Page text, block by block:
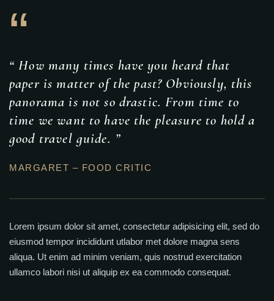
“
“ How many times have you heard that
paper is matter of the past? Obviously, this
panorama is not so drastic. From time to
time we want to have the pleasure to hold a
good travel guide. ”
MARGARET – FOOD CRITIC
Lorem ipsum dolor sit amet, consectetur adipisicing elit, sed do
eiusmod tempor incididunt utlabor met dolore magna sens
aliqua. Ut enim ad minim veniam, quis nostrud exercitation
ullamco labori nisi ut aliquip ex ea commodo consequat.